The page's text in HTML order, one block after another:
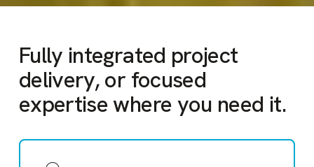
Fully integrated project
delivery, or focused
expertisewhere you need it.